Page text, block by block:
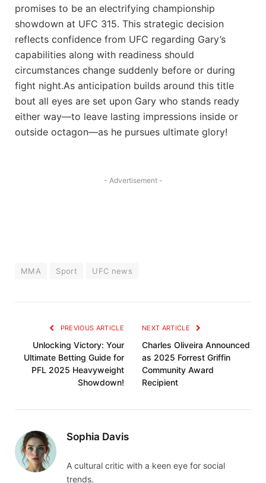
promises to be an electrifying ⁣championship
showdown at⁣ UFC 315. This ⁣strategic decision
reflects confidence from‍ UFC regarding Gary’s
capabilities along with readiness should
circumstances change suddenly before or during
fight night.As anticipation builds around this title
bout all eyes are set upon Gary who stands ready
either way—to leave lasting impressions inside or
outside octagon—as he pursues ultimate glory!
- Advertisement -
MMA Sport UFC news
PREVIOUS ARTICLE
Unlocking Victory: Your
Ultimate Betting Guide for
PFL 2025 Heavyweight
Showdown!
NEXT ARTICLE
Charles Oliveira Announced
as 2025 Forrest Griffin
Community Award
Recipient
Sophia Davis
A cultural critic with a keen eye for social
trends.